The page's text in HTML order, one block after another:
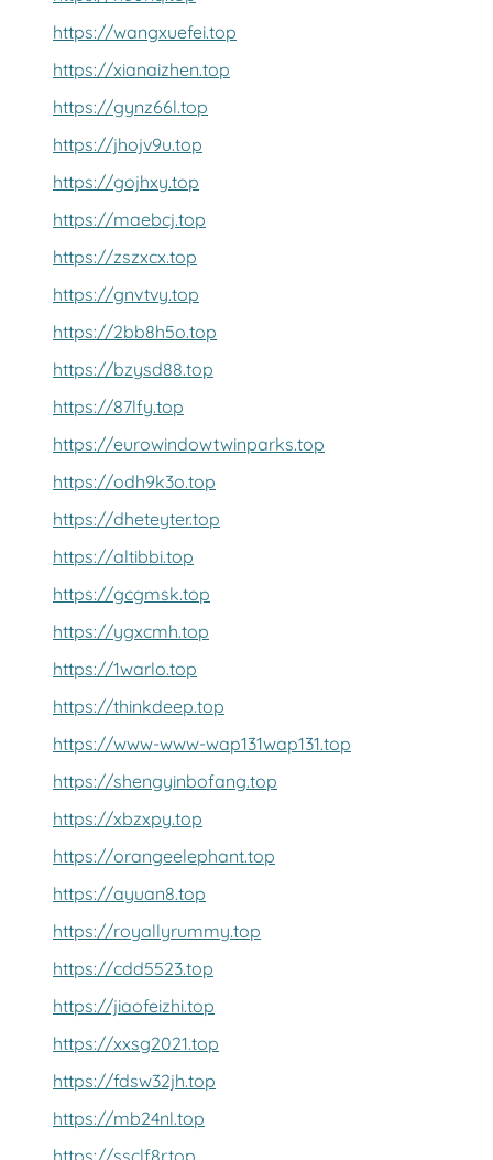
https://wangxuefei.top
https://xianaizhen.top
https://gynz66l.top
https://jhojv9u.top
https://gojhxy.top
https://maebcj.top
https://zszxcx.top
https://gnvtvy.top
https://2bb8h5o.top
https://bzysd88.top
https://87lfy.top
https://eurowindowtwinparks.top
https://odh9k3o.top
https://dheteyter.top
https://altibbi.top
https://gcgmsk.top
https://ygxcmh.top
https://1warlo.top
https://thinkdeep.top
https://www-www-wap131wap131.top
https://shengyinbofang.top
https://xbzxpy.top
https://orangeelephant.top
https://ayuan8.top
https://royallyrummy.top
https://cdd5523.top
https://jiaofeizhi.top
https://xxsg2021.top
https://fdsw32jh.top
https://mb24nl.top
https://ssclf8r.top